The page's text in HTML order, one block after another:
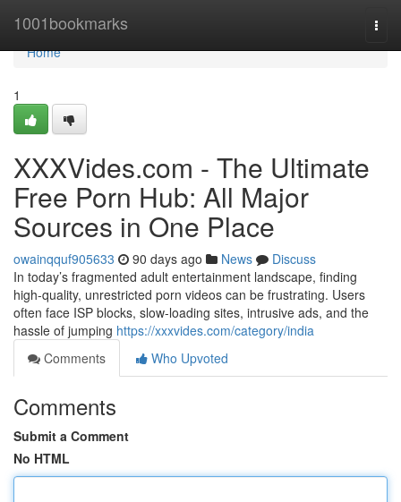
1001bookmarks
Home
Home
1
XXXVides.com - The Ultimate
Free Porn Hub: All Major
Sources in One Place
owainqquf905633 90 days ago News
Discuss
In today’s fragmented adult entertainment landscape, finding
high-quality, unrestricted porn videos can be frustrating. Users
often face ISP blocks, slow-loading sites, intrusive ads, and the
hassle of jumping https://xxxvides.com/category/india
Comments
Who Upvoted
Comments
Submit a Comment
No HTML